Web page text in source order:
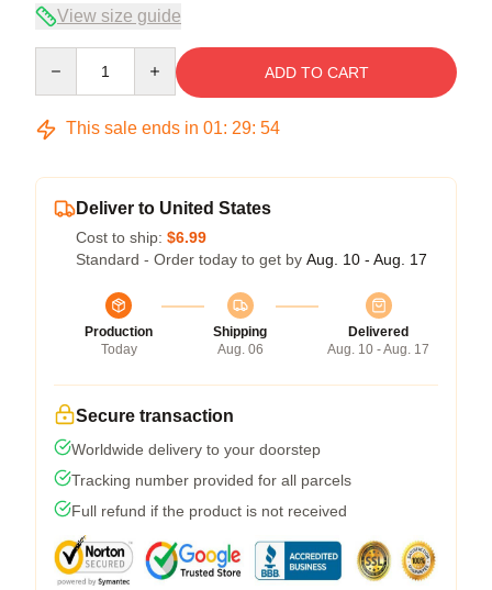
View size guide
ADD TO CART
This sale ends in 01: 29: 54
Deliver to United States
Cost to ship: $6.99
Standard - Order today to get by Aug. 10 - Aug. 17
Production
Today
Shipping
Aug. 06
Delivered
Aug. 10 - Aug. 17
Secure transaction
Worldwide delivery to your doorstep
Tracking number provided for all parcels
Full refund if the product is not received